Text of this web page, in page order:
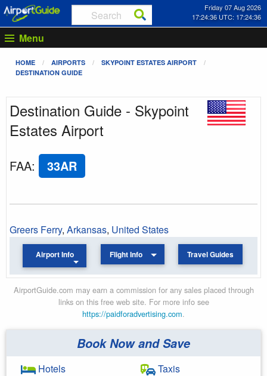
Friday 07 Aug 2026
17:24:36 UTC: 17:24:36
Menu
HOME AIRPORTS
SKYPOINT ESTATES AIRPORT
DESTINATION GUIDE
Destination Guide - Skypoint
Estates Airport
FAA: 33AR
Greers Ferry, Arkansas, United States
Airport Info Flight Info Travel Guides
AirportGuide.com may earn a commission for any sales placed through
links on this free web site. For more info see
https://paidforadvertising.com.
Book Now and Save
Hotels
Taxis